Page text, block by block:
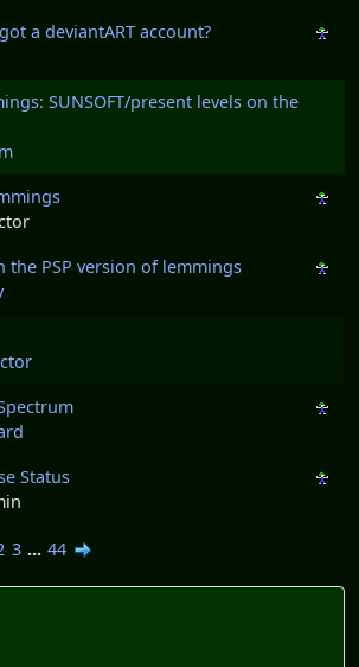
a deviantART account?
SUNSOFT/present levels on the
the PSP version of lemmings
Status
3 ... 44